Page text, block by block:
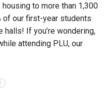
to more than 1,300
of our first-year students
If you’re wondering,
attending PLU, our